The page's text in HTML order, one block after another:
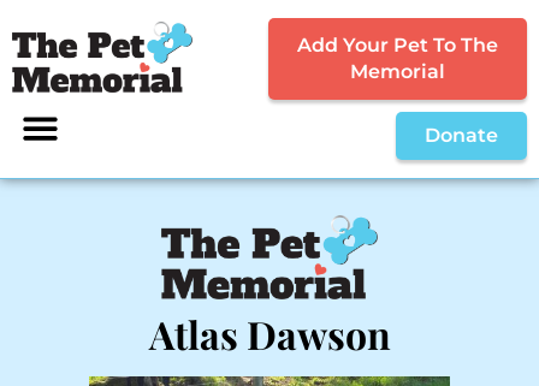
Add Your Pet To The
Memorial
Donate
Atlas Dawson